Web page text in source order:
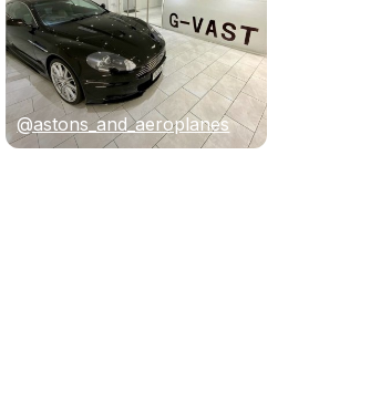
@astons_and_aeroplanes